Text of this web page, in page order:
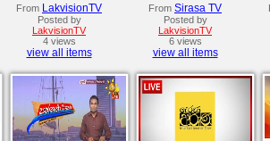
From LakvisionTV
Posted by
LakvisionTV
4 views
view all items
From Sirasa TV
Posted by
LakvisionTV
6 views
view all items